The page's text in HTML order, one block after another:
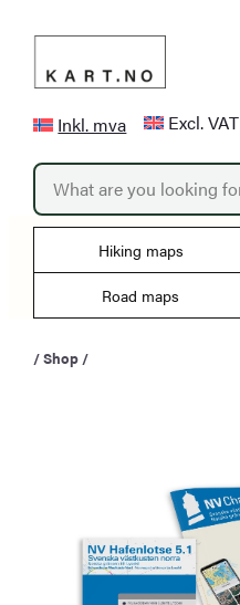
content
Inkl. mva Excl. VAT
P
o
d
t
r
Hiking maps
Road maps
/Shop /